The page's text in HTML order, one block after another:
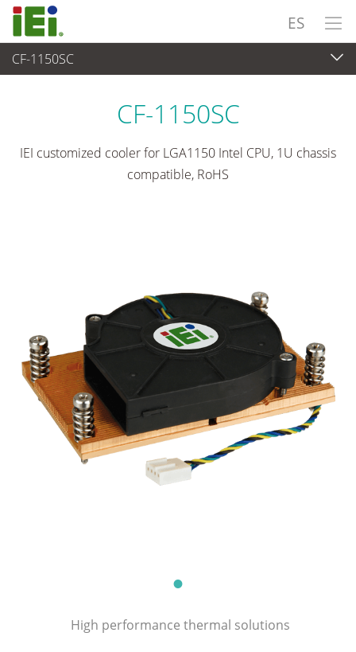
ES
CF-1150SC
Periféricos >
CF-1150SC
IEI customized cooler for LGA1150 Intel CPU, 1U chassis
compatible, RoHS
High performance thermal solutions